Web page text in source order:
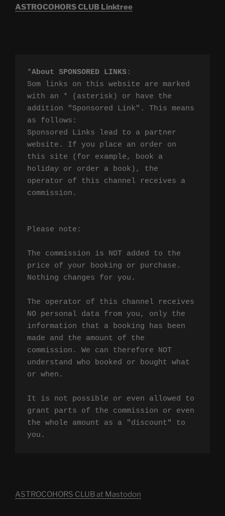
ASTROCOHORS CLUB Linktree
*About SPONSORED LINKS:
Som links on this website are marked
with an * (asterisk) or have the
addition "Sponsored Link". This means
as follows:
Sponsored Links lead to a partner
website. If you place an order on
this site (for example, book a
holiday or order a book), the
operator of this channel receives a
commission.
Please note:
The commission is NOT added to the
price of your booking or purchase.
Nothing changes for you.
The operator of this channel receives
NO personal data from you, only the
information that a booking has been
made and the amount of the
commission. We can therefore NOT
understand who booked or bought what
or when.
It is not possible or even allowed to
grant parts of the commission or even
the whole amount as a "discount" to
you.
ASTROCOHORS CLUB at Mastodon